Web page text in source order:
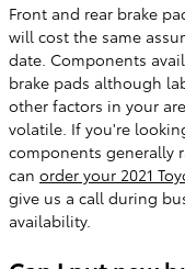
Front and rear brake
will cost the same
date. Components
brake pads although
other factors in your
volatile. If you're
components generally
can order your 2021
give us a call during
availability.